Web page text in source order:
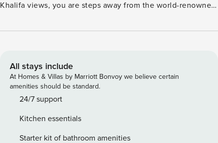
Khalifa views, you are steps away from the world-renowned
fine dining, and endless entertainment. Relax on your
that defines sophisticated city living. This two-bedroom
apartment features a stylish open-plan layout, thoughtfully
furnished with contemporary pieces. The flowing living
space creates the perfect environment for relaxation and
windows, filling the apartment with warmth by day, while at
night, the glittering Burj Khalifa sets a mesmerizing scene.
All stays include
At Homes & Villas by Marriott Bonvoy we believe certain
amenities should be standard.
24/7 support
Kitchen essentials
Starter kit of bathroom amenities